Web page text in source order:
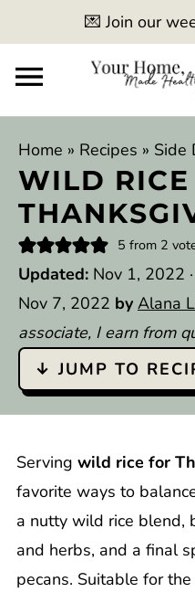
💌 Join our
Home » Recipes » Side
WILD RICE
5 from 2
Updated: Nov 1, 2022 ·
Nov 7, 2022 by Alana
associate, I earn from
↓ JUMP TO
Serving wild rice for
favorite ways to
a nutty wild rice blend,
and herbs, and a final
pecans. Suitable for